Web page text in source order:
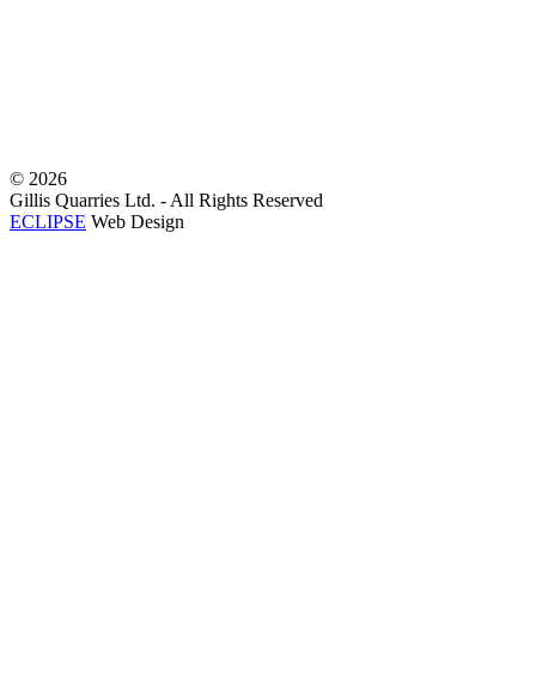
© 2026
Gillis Quarries Ltd. - All Rights Reserved
ECLIPSE Web Design